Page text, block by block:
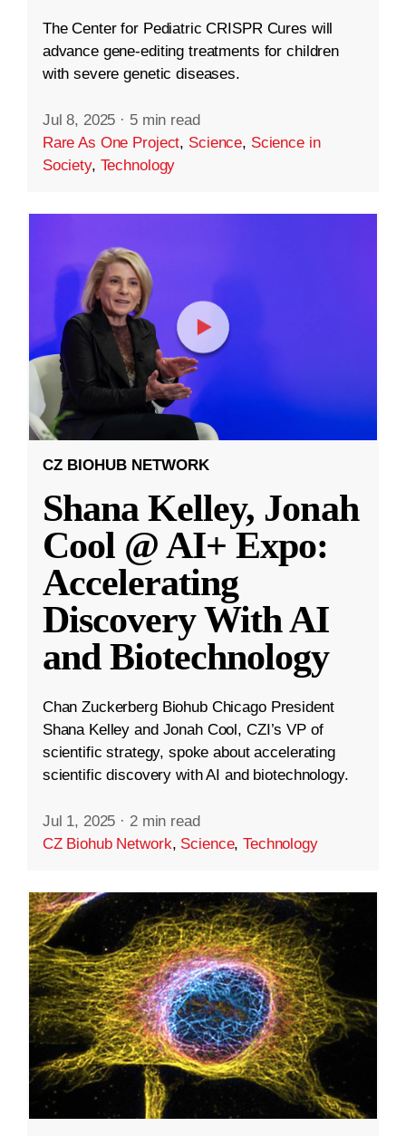
The Center for Pediatric CRISPR Cures will
advance gene-editing treatments for children
with severe genetic diseases.
Jul 8, 2025 · 5 min read
Rare As One Project, Science, Science in
Society, Technology
CZ BIOHUB NETWORK
Shana Kelley, Jonah
Cool @ AI+ Expo:
Accelerating
Discovery With AI
and Biotechnology
Chan Zuckerberg Biohub Chicago President
Shana Kelley and Jonah Cool, CZI’s VP of
scientific strategy, spoke about accelerating
scientific discovery with AI and biotechnology.
Jul 1, 2025 · 2 min read
CZ Biohub Network, Science,Technology